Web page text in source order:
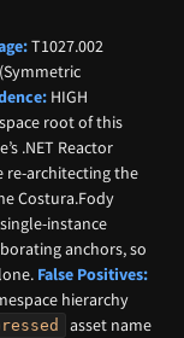
T1027.002
HIGH
root of this
.NET Reactor
re-architecting the
Costura.Fody
instance
anchors, so
False Positives:
hierarchy
asset name